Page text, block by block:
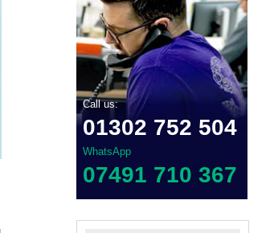
Call us:
01302 752 504
WhatsApp
07491 710 367